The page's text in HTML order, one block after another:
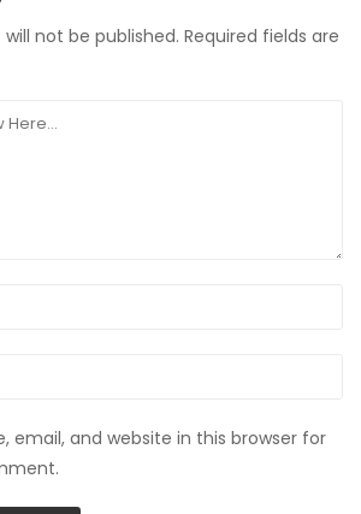
not be published. Required fields are
email, and website in this browser for